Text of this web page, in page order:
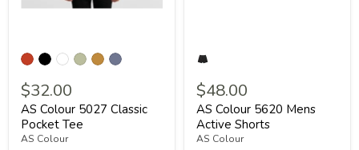
$32.00
AS Colour 5027 Classic
Pocket Tee
AS Colour
$48.00
AS Colour 5620 Mens
Active Shorts
AS Colour